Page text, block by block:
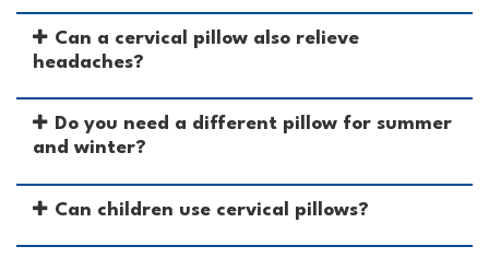
Can a cervical pillow also relieve
headaches?
Do you need a different pillow for summer
and winter?
Can children use cervical pillows?